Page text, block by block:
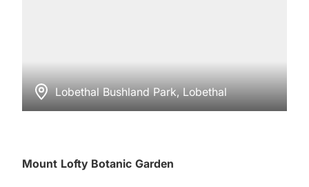
Lobethal Bushland Park, Lobethal
Mount Lofty Botanic Garden